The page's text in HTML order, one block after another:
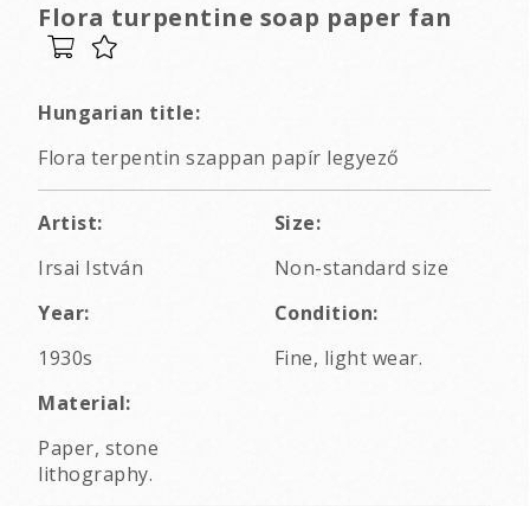
Flora turpentine soap paper fan
Hungarian title:
Flora terpentin szappan papír legyező
Artist:
Irsai István
Size:
Non-standard size
Year:
1930s
Condition:
Fine, light wear.
Material:
Paper, stone
lithography.